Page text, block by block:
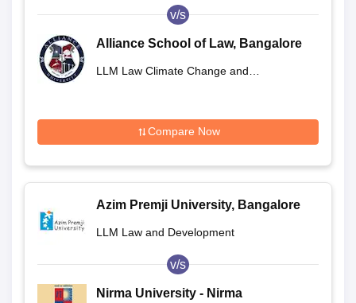
v/s
Alliance School of Law, Bangalore
LLM Law Climate Change and
Compare Now
Azim Premji University, Bangalore
LLM Law and Development
v/s
Nirma University - Nirma